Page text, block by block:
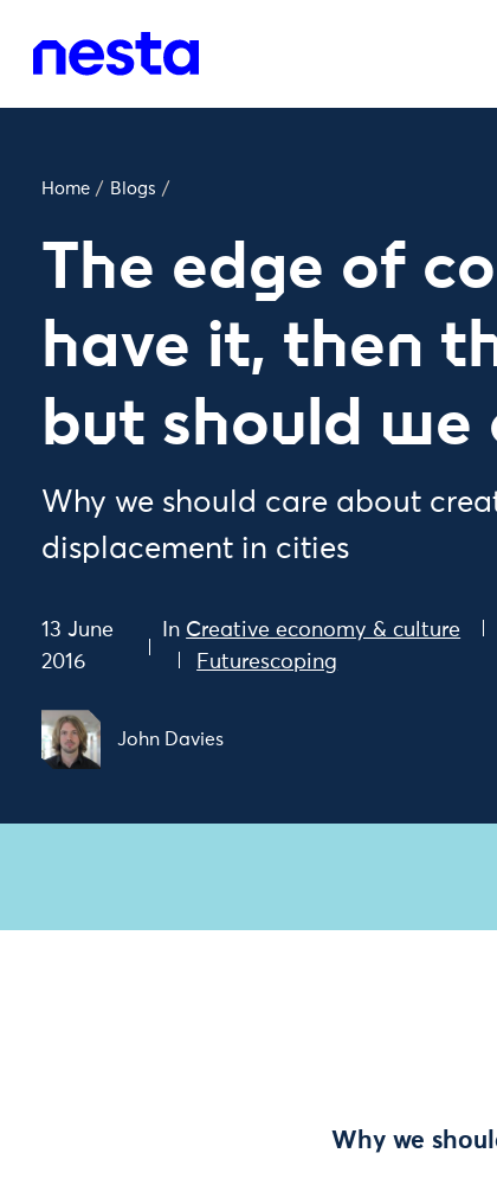
Home / Blogs /
The edge of
have it, then
but should we
Why we should care about
displacement in cities
13 June
2016
In Creative economy & culture
Futurescoping
John Davies
Why we